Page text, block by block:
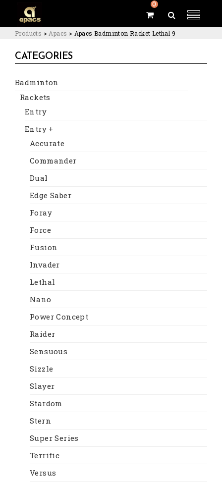
0
Products > Apacs > Apacs Badminton Racket Lethal 9
CATEGORIES
Badminton
Rackets
Entry
Entry +
Accurate
Commander
Dual
Edge Saber
Foray
Force
Fusion
Invader
Lethal
Nano
Power Concept
Raider
Sensuous
Sizzle
Slayer
Stardom
Stern
Super Series
Terrific
Versus